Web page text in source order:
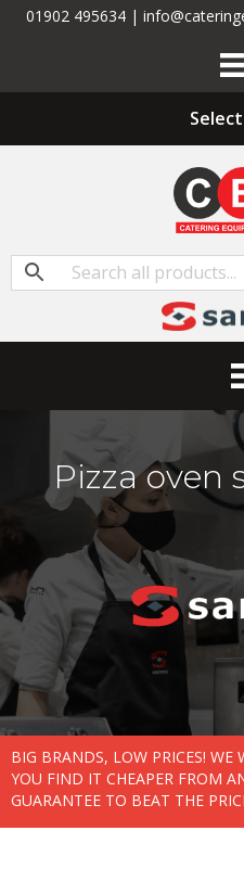
01902 495634 |
Pizza oven
BIG BRANDS, LOW PRICES!
YOU FIND IT CHEAPER FROM
GUARANTEE TO BEAT THE